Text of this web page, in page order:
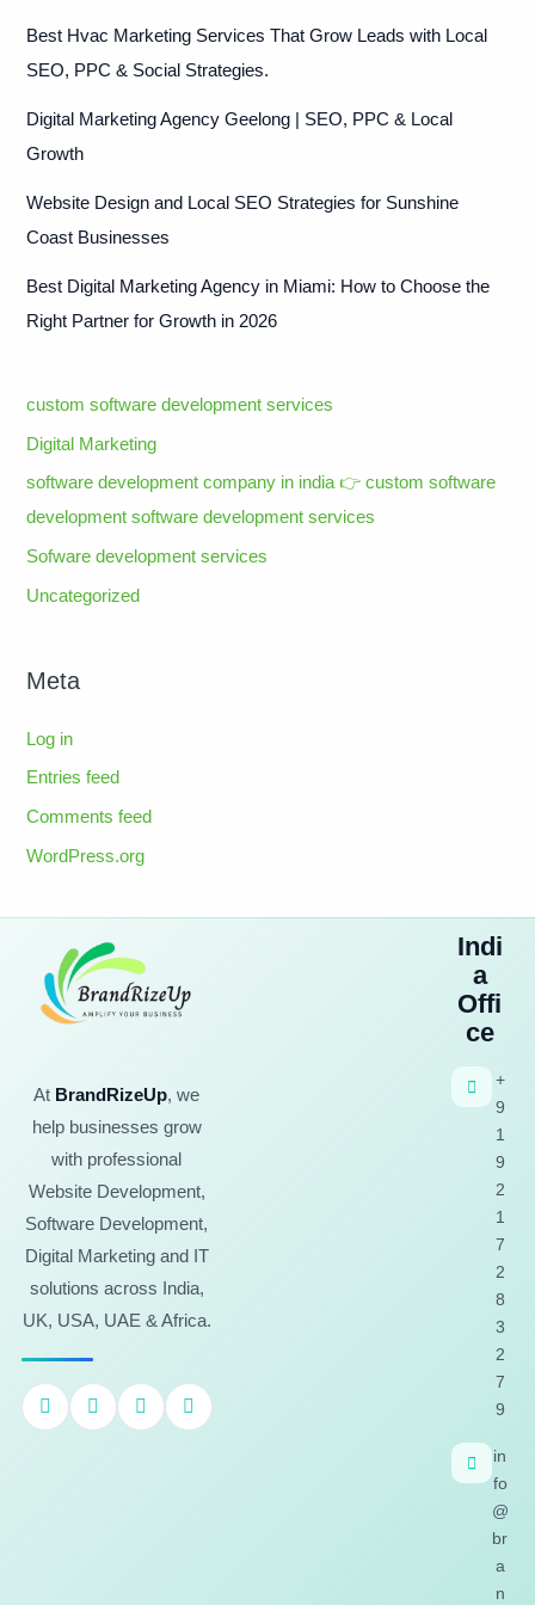
Best Hvac Marketing Services That Grow Leads with Local
SEO, PPC & Social Strategies.
Digital Marketing Agency Geelong | SEO, PPC & Local
Growth
Website Design and Local SEO Strategies for Sunshine
Coast Businesses
Best Digital Marketing Agency in Miami: How to Choose the
Right Partner for Growth in 2026
custom software development services
Digital Marketing
software development company in india 👉 custom software
development software development services
Sofware development services
Uncategorized
Meta
Log in
Entries feed
Comments feed
WordPress.org
At BrandRizeUp, we
help businesses grow
with professional
Website Development,
Software Development,
Digital Marketing and IT
solutions across India,
UK, USA, UAE & Africa.
Indi
a
Offi
ce
+
9
1
9
2
1
7
2
8
3
2
7
9
in
fo
@
br
a
n